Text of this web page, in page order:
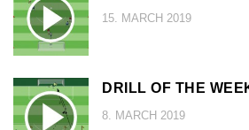
15. MARCH 2019
DRILL OF THE
8. MARCH 2019